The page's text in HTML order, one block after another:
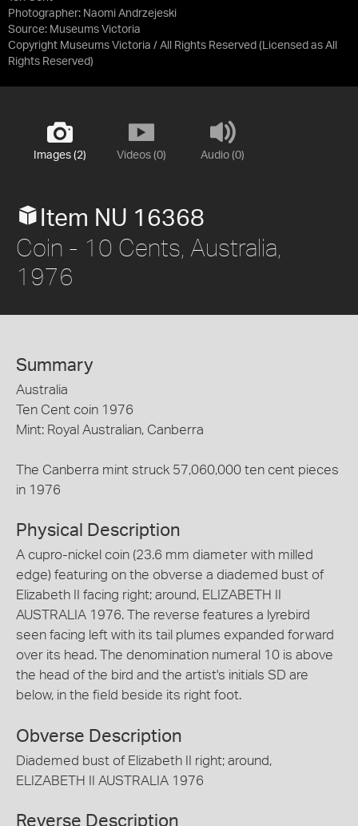
Photographer: Naomi Andrzejeski
Source: Museums Victoria
Copyright Museums Victoria / All Rights Reserved (Licensed as All
Rights Reserved)
Images (2) Videos (0) Audio (0)
Item NU 16368
Coin - 10 Cents, Australia,
1976
Summary
Australia
Ten Cent coin 1976
Mint: Royal Australian, Canberra
The Canberra mint struck 57,060,000 ten cent pieces
in 1976
Physical Description
A cupro-nickel coin (23.6 mm diameter with milled
edge) featuring on the obverse a diademed bust of
Elizabeth II facing right; around, ELIZABETH II
AUSTRALIA 1976. The reverse features a lyrebird
seen facing left with its tail plumes expanded forward
over its head. The denomination numeral 10 is above
the head of the bird and the artist's initials SD are
below, in the field beside its right foot.
Obverse Description
Diademed bust of Elizabeth II right; around,
ELIZABETH II AUSTRALIA 1976
Reverse Description